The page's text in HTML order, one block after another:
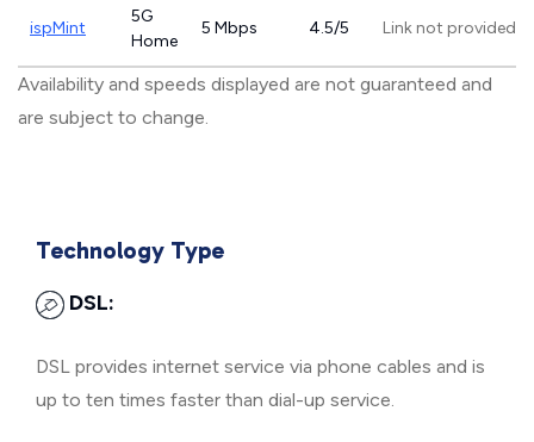
ispMint
5G
Home
5 Mbps 4.5/5 Link not provided
Availability and speeds displayed are not guaranteed and
are subject to change.
Technology Type
DSL:
DSL provides internet service via phone cables and is
up to ten times faster than dial-up service.